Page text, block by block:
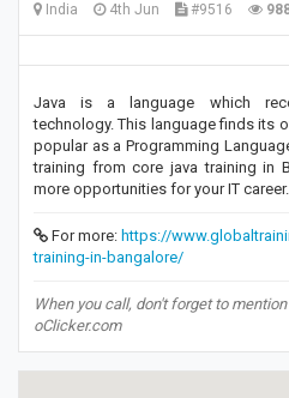
India 4th Jun #9516
Java is a language which
technology. This language finds its
popular as a Programming
training from core java training in
more opportunities for your IT career.
For more: https://
training-in-bangalore/
When you call, don't forget to
oClicker.com